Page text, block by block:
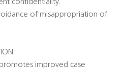
confidentiality.
of misappropriation of
improved case